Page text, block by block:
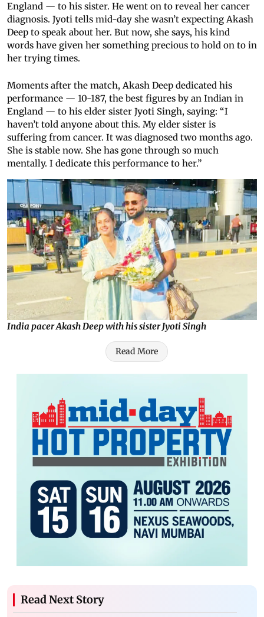
England — to his sister. He went on to reveal her cancer
diagnosis. Jyoti tells mid-day she wasn’t expecting Akash
Deep to speak about her. But now, she says, his kind
words have given her something precious to hold on to in
her trying times.
Moments after the match, Akash Deep dedicated his
performance — 10-187, the best figures by an Indian in
England — to his elder sister Jyoti Singh, saying: “I
haven’t told anyone about this. My elder sister is
suffering from cancer. It was diagnosed two months ago.
She is stable now. She has gone through so much
mentally. I dedicate this performance to her.”
India pacer Akash Deep with his sister Jyoti Singh
Read More
Read Next Story